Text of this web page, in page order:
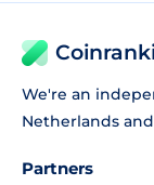
We're an
Netherlands
Partners